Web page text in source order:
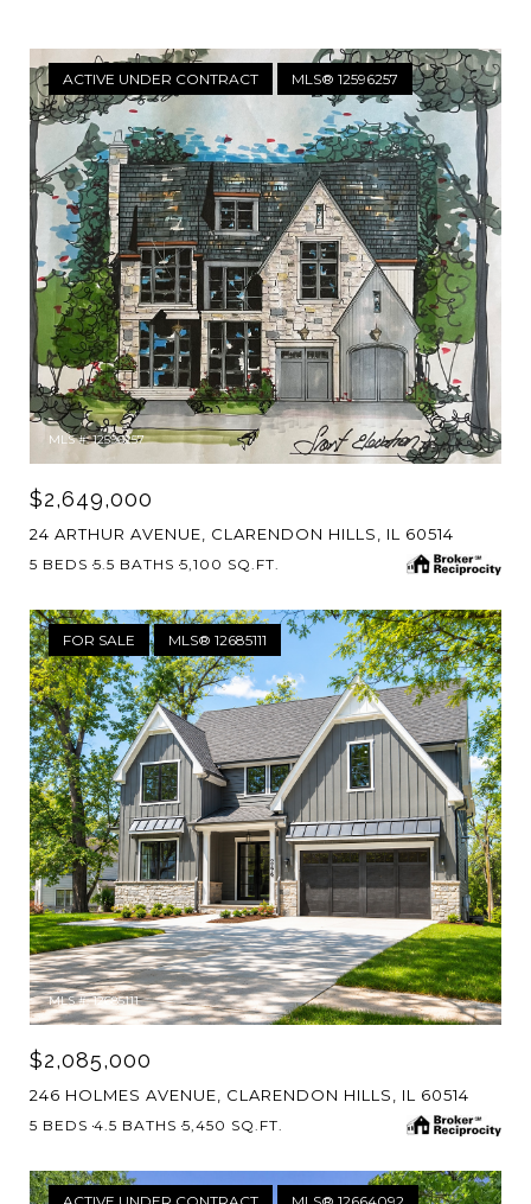
ACTIVE UNDER CONTRACT MLS® 12596257
MLS #: 12596257
$2,649,000
24 ARTHUR AVENUE, CLARENDON HILLS, IL 60514
5 BEDS 5.5 BATHS 5,100 SQ.FT.
FOR SALE MLS® 12685111
MLS #: 12685111
$2,085,000
246 HOLMES AVENUE, CLARENDON HILLS, IL 60514
5 BEDS 4.5 BATHS 5,450 SQ.FT.